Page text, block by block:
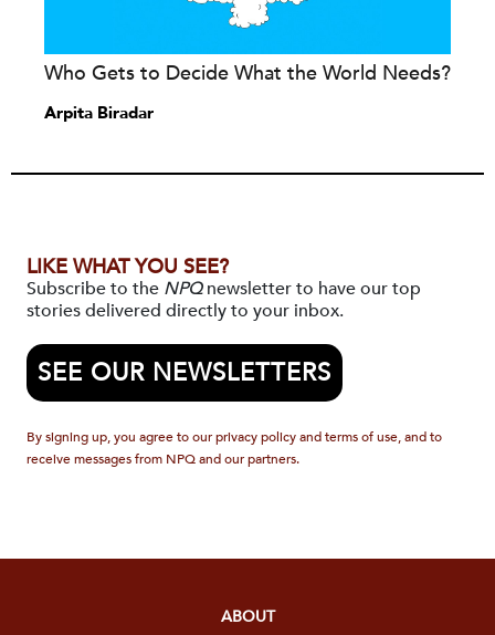
Who Gets to Decide What the World Needs?
Arpita Biradar
LIKE WHAT YOU SEE?
Subscribe to the NPQnewsletter to have our top
stories delivered directly to your inbox.
SEE OUR NEWSLETTERS
By signing up, you agree to our privacy policy and terms of use, and to
receive messages from NPQ and our partners.
ABOUT